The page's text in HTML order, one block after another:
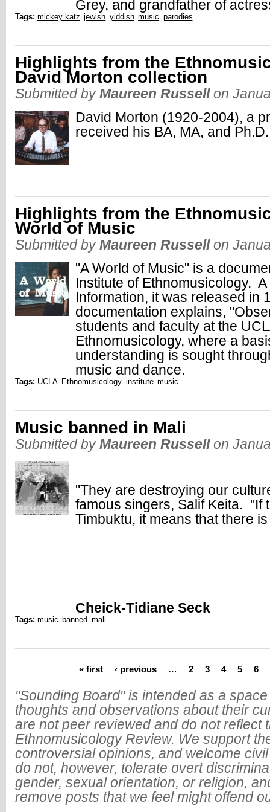
Grey, and grandfather of
Tags: mickey katz jewish yiddish music parodies
Highlights from the
David Morton collection
Submitted by Maureen Russellon
David Morton (1920-2004), a
received his BA, MA, and Ph.D.
Highlights from the
World of Music
Submitted by Maureen Russellon
"A World of Music" is a
Institute of Ethnomusicology.
Information, it was released
documentation explains,
students and faculty at the
Ethnomusicology, where a
understanding is sought
music and dance.
Tags: UCLA Ethnomusicology institute music
Music banned in Mali
Submitted by Maureen Russellon
"They are destroying our
famous singers, Salif Keita. "If
Timbuktu, it means that there
Cheick-Tidiane Seck
Tags: music banned mali
« first ‹ previous … 2 3 4 5 6
"Sounding Board" is intended as a
thoughts and observations about their
are not peer reviewed and do not reflect
Ethnomusicology Review. We support
controversial opinions, and welcome
do not, however, tolerate overt
gender, sexual orientation, or religion,
remove posts that we feel might offend